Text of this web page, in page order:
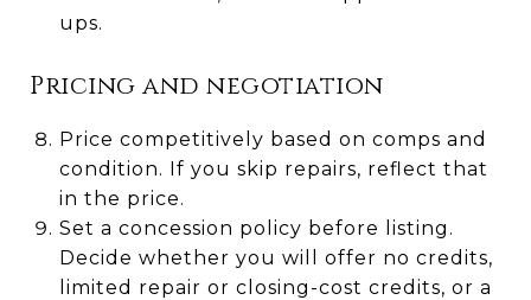
ups.
Pricing and negotiation
Price competitively based on comps and
condition. If you skip repairs, reflect that
in the price.
Set a concession policy before listing.
Decide whether you will offer no credits,
limited repair or closing-cost credits, or a